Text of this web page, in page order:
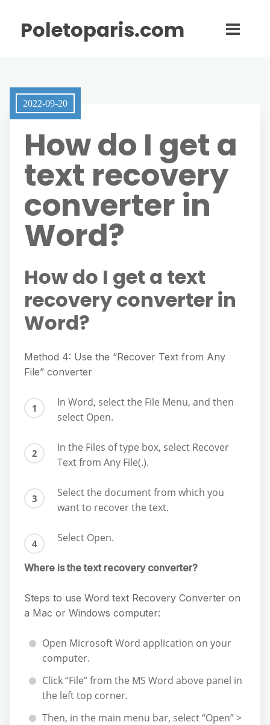
Poletoparis.com
2022-09-20
How do I get a
text recovery
converter in
Word?
How do I get a text
recovery converter in
Word?
Method 4: Use the “Recover Text from Any
File” converter
In Word, select the File Menu, and then
select Open.
In the Files of type box, select Recover
Text from Any File(.).
Select the document from which you
want to recover the text.
Select Open.
Where is the text recovery converter?
Steps to use Word text Recovery Converter on
a Mac or Windows computer:
Open Microsoft Word application on your
computer.
Click “File” from the MS Word above panel in
the left top corner.
Then, in the main menu bar, select “Open” >